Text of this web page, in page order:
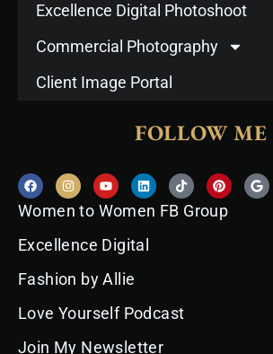
Excellence Digital Photoshoot
Commercial Photography
Client Image Portal
FOLLOW ME
F
a
c
e
o
o
I
n
s
t
g
r
m
Y
o
u
t
b
e
L
i
n
k
d
i
T
i
k
t
P
i
n
t
G
o
Women to Women FB Group
Excellence Digital
Fashion by Allie
Love Yourself Podcast
Join My Newsletter